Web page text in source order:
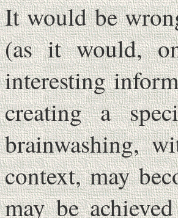
It would be
(as it would,
interesting
creating a
brainwashing,
context, may
may be